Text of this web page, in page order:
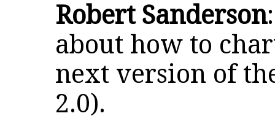
Robert Sanderson
about how to
next version of
2.0).